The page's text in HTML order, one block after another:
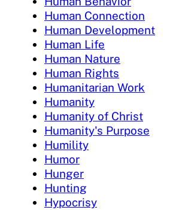
Human Connection
Human Development
Human Life
Human Nature
Human Rights
Humanitarian Work
Humanity
Humanity of Christ
Humanity's Purpose
Humility
Humor
Hunger
Hunting
Hypocrisy